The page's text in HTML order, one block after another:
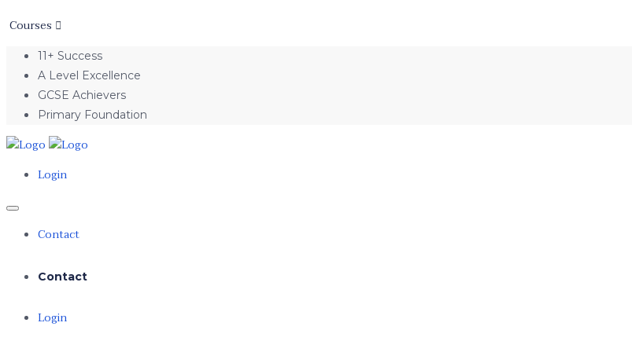
Courses
11+ Success
A Level Excellence
GCSE Achievers
Primary Foundation
Login
Contact
Contact
Login